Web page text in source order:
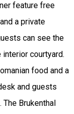
feature free
a private
can see the
courtyard.
food and a
and guests
Brukenthal